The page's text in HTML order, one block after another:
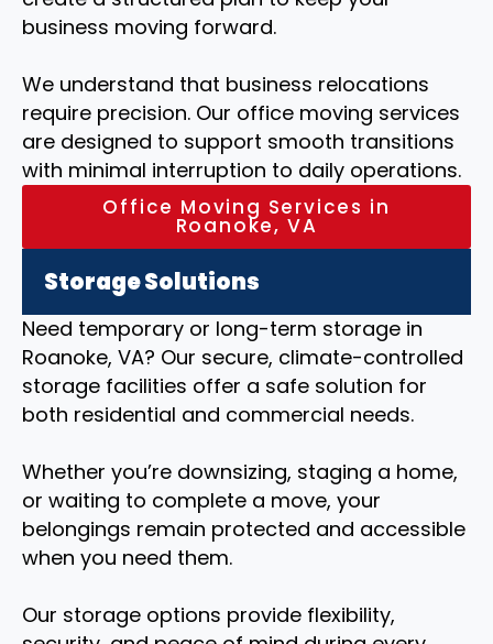
business moving forward.
We understand that business relocations
require precision. Our office moving services
are designed to support smooth transitions
with minimal interruption to daily operations.
Office Moving Services in
Roanoke, VA
Storage Solutions
Need temporary or long-term storage in
Roanoke, VA? Our secure, climate-controlled
storage facilities offer a safe solution for
both residential and commercial needs.
Whether you’re downsizing, staging a home,
or waiting to complete a move, your
belongings remain protected and accessible
when you need them.
Our storage options provide flexibility,